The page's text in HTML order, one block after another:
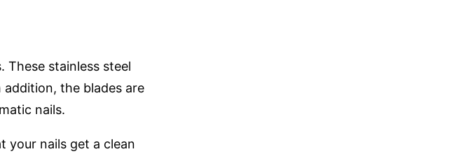
These stainless steel
addition, the blades are
nails.
your nails get a clean